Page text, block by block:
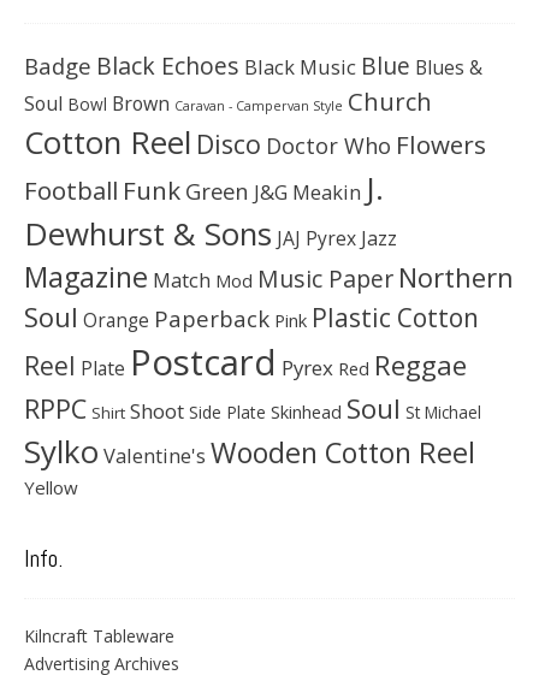
Badge Black Echoes Black Music Blue Blues &
Soul Bowl Brown Caravan - Campervan Style Church
Cotton Reel Disco Doctor Who Flowers
Football Funk Green J&G Meakin J.
Dewhurst & Sons JAJ Pyrex Jazz
Magazine Match Mod Music Paper Northern
Soul Orange Paperback Pink Plastic Cotton
Reel Plate Postcard Pyrex Red Reggae
RPPC Shirt Shoot Side Plate Skinhead Soul St Michael
Sylko Valentine's Wooden Cotton Reel
Yellow
Info.
Kilncraft Tableware
Advertising Archives